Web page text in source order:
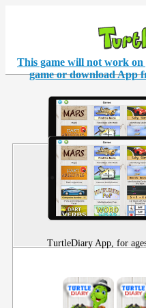
This game will not work
game or download App
TurtleDiary App, for